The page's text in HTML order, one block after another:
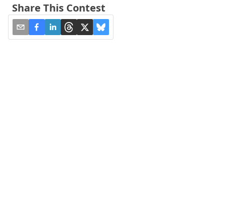
Share This Contest